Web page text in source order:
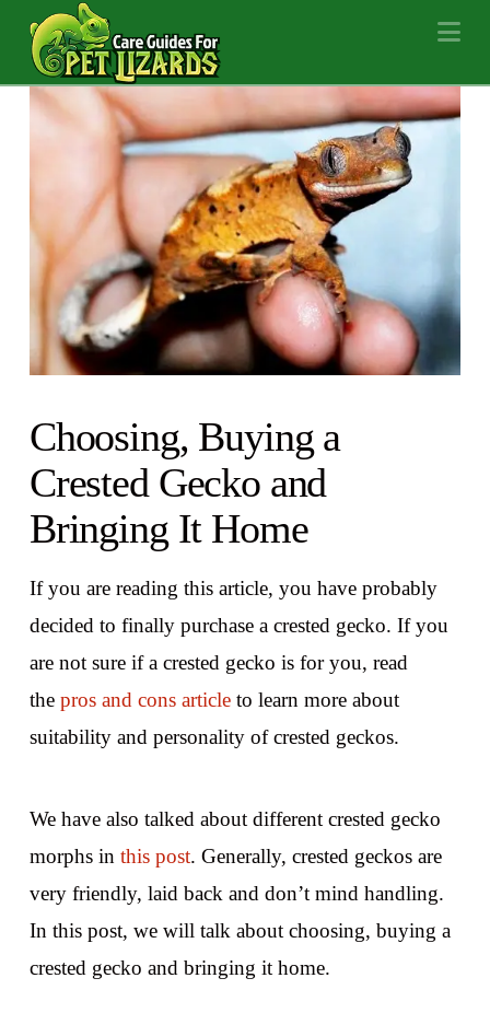
Choosing, Buying a
Crested Gecko and
Bringing It Home
If you are reading this article, you have probably
decided to finally purchase a crested gecko. If you
are not sure if a crested gecko is for you, read
the pros and cons articleto learn more about
suitability and personality of crested geckos.
We have also talked about different crested gecko
morphs in this post. Generally, crested geckos are
very friendly, laid back and don’t mind handling.
In this post, we will talk about choosing, buying a
crested gecko and bringing it home.